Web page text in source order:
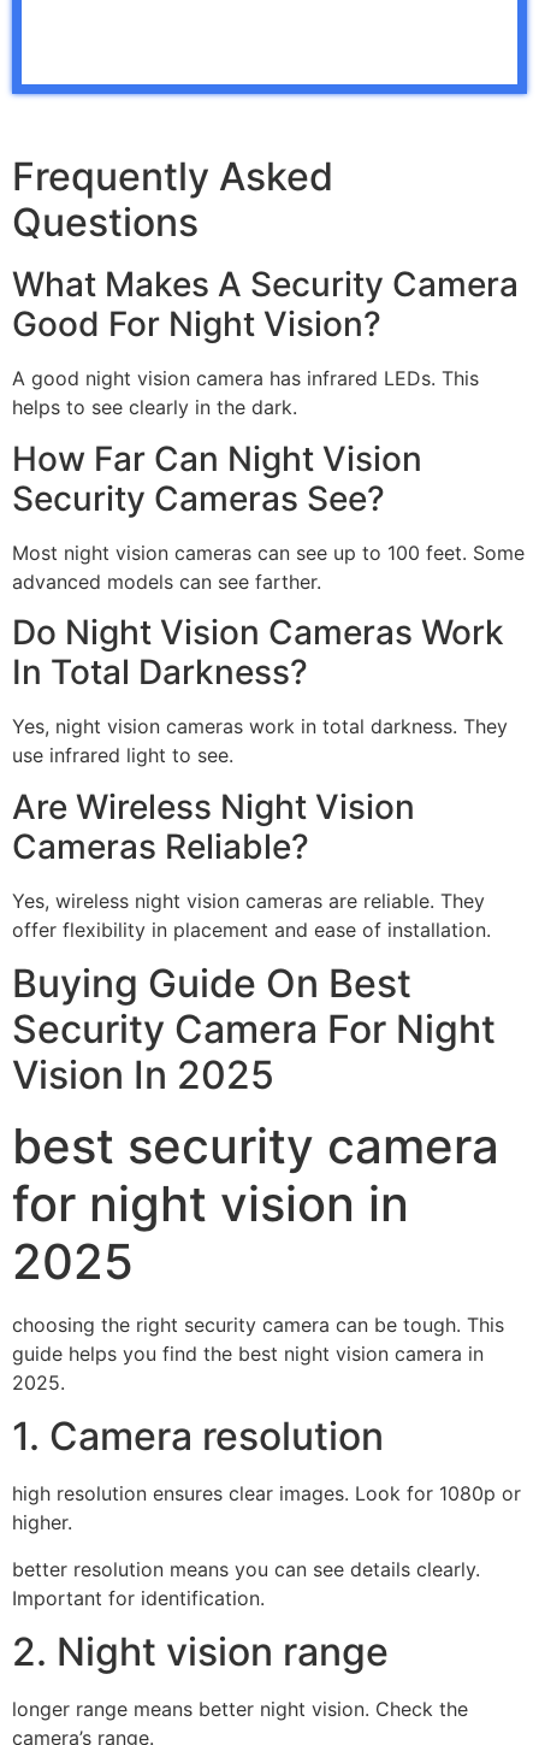
Frequently Asked
Questions
What Makes A Security Camera
Good For Night Vision?
A good night vision camera has infrared LEDs. This
helps to see clearly in the dark.
How Far Can Night Vision
Security Cameras See?
Most night vision cameras can see up to 100 feet. Some
advanced models can see farther.
Do Night Vision Cameras Work
In Total Darkness?
Yes, night vision cameras work in total darkness. They
use infrared light to see.
Are Wireless Night Vision
Cameras Reliable?
Yes, wireless night vision cameras are reliable. They
offer flexibility in placement and ease of installation.
Buying Guide On Best
Security Camera For Night
Vision In 2025
best security camera
for night vision in
2025
choosing the right security camera can be tough. This
guide helps you find the best night vision camera in
2025.
1. Camera resolution
high resolution ensures clear images. Look for 1080p or
higher.
better resolution means you can see details clearly.
Important for identification.
2. Night vision range
longer range means better night vision. Check the
camera’s range.